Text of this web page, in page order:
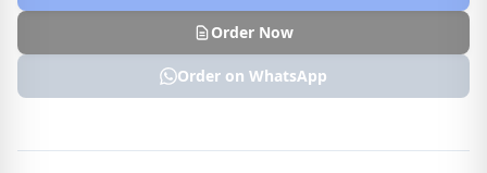
Order Now
Order on WhatsApp